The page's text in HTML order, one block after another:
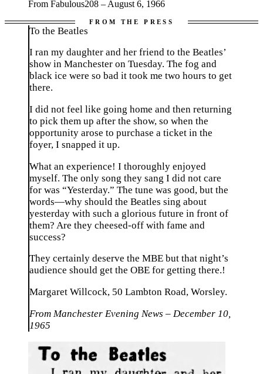
From Fabulous208 – August 6, 1966
To the Beatles
I ran my daughter and her friend to the Beatles’
show in Manchester on Tuesday. The fog and
black ice were so bad it took me two hours to get
there.
I did not feel like going home and then returning
to pick them up after the show, so when the
opportunity arose to purchase a ticket in the
foyer, I snapped it up.
What an experience! I thoroughly enjoyed
myself. The only song they sang I did not care
for was “Yesterday.” The tune was good, but the
words—why should the Beatles sing about
yesterday with such a glorious future in front of
them? Are they cheesed-off with fame and
success?
They certainly deserve the MBE but that night’s
audience should get the OBE for getting there.!
Margaret Willcock, 50 Lambton Road, Worsley.
From Manchester Evening News – December 10,
1965